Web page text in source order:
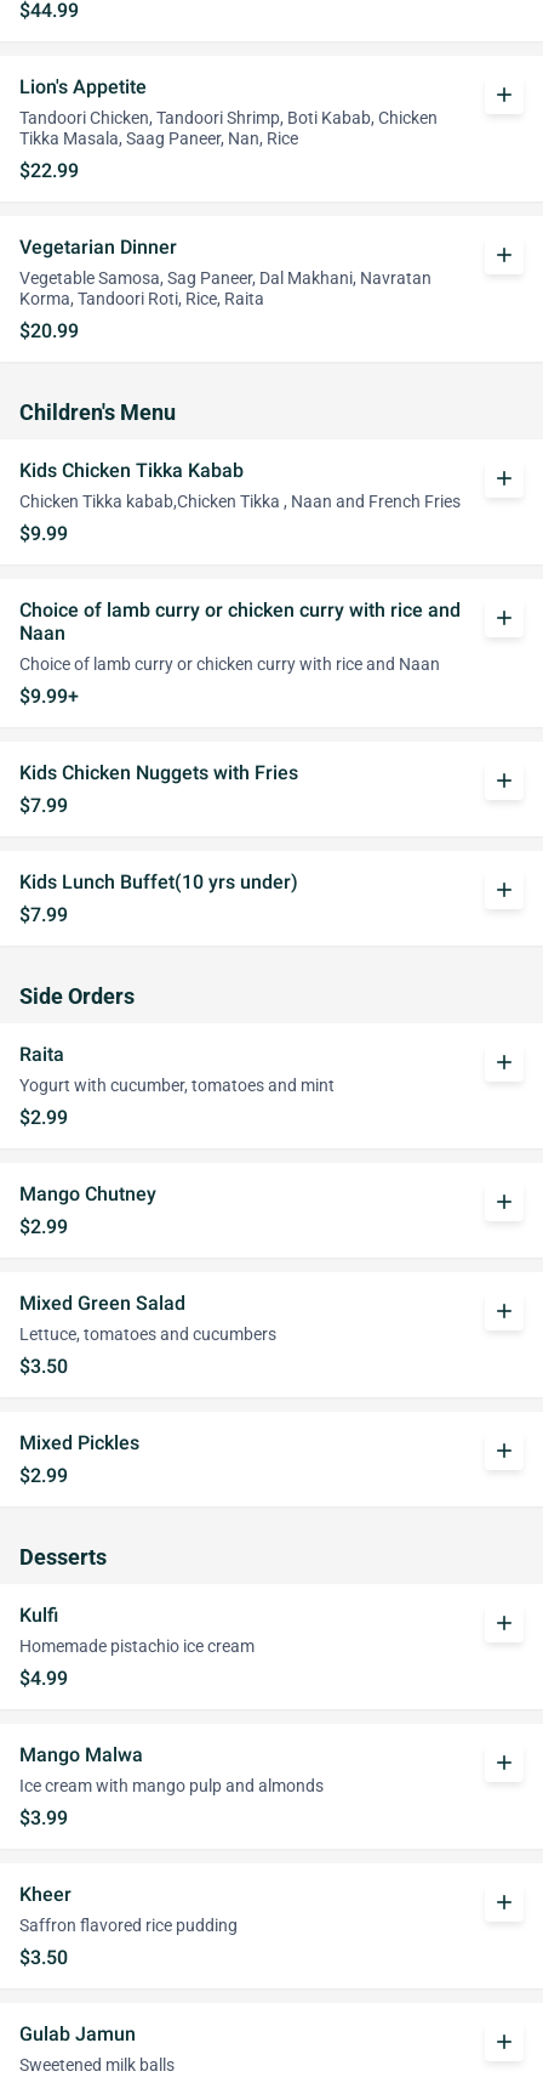
$44.99
Lion's Appetite
Tandoori Chicken, Tandoori Shrimp, Boti Kabab, Chicken
Tikka Masala, Saag Paneer, Nan, Rice
$22.99
add
Vegetarian Dinner
Vegetable Samosa, Sag Paneer, Dal Makhani, Navratan
Korma, Tandoori Roti, Rice, Raita
$20.99
add
Children's Menu
Kids Chicken Tikka Kabab
Chicken Tikka kabab,Chicken Tikka , Naan and French Fries
$9.99
add
Choice of lamb curry or chicken curry with rice and
Naan
Choice of lamb curry or chicken curry with rice and Naan
$9.99+
add
Kids Chicken Nuggets with Fries
$7.99
add
Kids Lunch Buffet(10 yrs under)
$7.99
add
Side Orders
Raita
Yogurt with cucumber, tomatoes and mint
$2.99
add
Mango Chutney
$2.99
add
Mixed Green Salad
Lettuce, tomatoes and cucumbers
$3.50
add
Mixed Pickles
$2.99
add
Desserts
Kulfi
Homemade pistachio ice cream
$4.99
add
Mango Malwa
Ice cream with mango pulp and almonds
$3.99
add
Kheer
Saffron flavored rice pudding
$3.50
add
Gulab Jamun
Sweetened milk balls
add